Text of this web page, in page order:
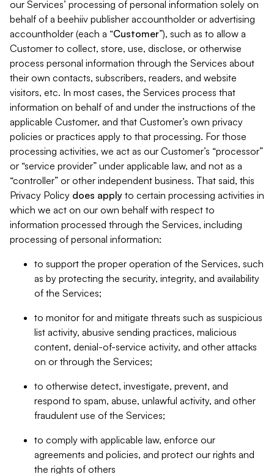
our Services’ processing of personal information solely on
behalf of a beehiiv publisher accountholder or advertising
accountholder (each a “Customer”), such as to allow a
Customer to collect, store, use, disclose, or otherwise
process personal information through the Services about
their own contacts, subscribers, readers, and website
visitors, etc. In most cases, the Services process that
information on behalf of and under the instructions of the
applicable Customer, and that Customer’s own privacy
policies or practices apply to that processing. For those
processing activities, we act as our Customer’s “processor”
or “service provider” under applicable law, and not as a
“controller” or other independent business. That said, this
Privacy Policy does apply to certain processing activities in
which we act on our own behalf with respect to
information processed through the Services, including
processing of personal information:
to support the proper operation of the Services, such
as by protecting the security, integrity, and availability
of the Services;
to monitor for and mitigate threats such as suspicious
list activity, abusive sending practices, malicious
content, denial-of-service activity, and other attacks
on or through the Services;
to otherwise detect, investigate, prevent, and
respond to spam, abuse, unlawful activity, and other
fraudulent use of the Services;
to comply with applicable law, enforce our
agreements and policies, and protect our rights and
the rights of others